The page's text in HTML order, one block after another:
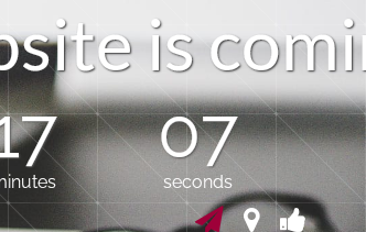
siteiscomi
07
seconds